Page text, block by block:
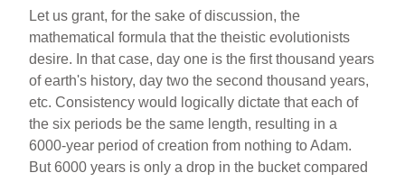
Let us grant, for the sake of discussion, the
mathematical formula that the theistic evolutionists
desire. In that case, day one is the first thousand years
of earth's history, day two the second thousand years,
etc. Consistency would logically dictate that each of
the six periods be the same length, resulting in a
6000-year period of creation from nothing to Adam.
But 6000 years is only a drop in the bucket compared